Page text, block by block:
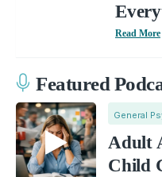
Read More
Featured
General
Adult
Child